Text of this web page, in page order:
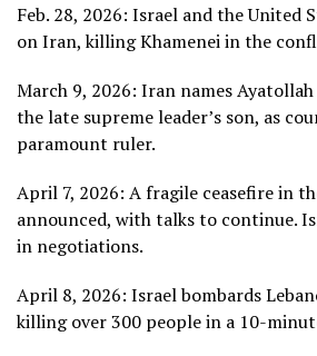
Feb. 28, 2026: Israel and the United
on Iran,killing Khameneiin the
March 9, 2026: Iran names
the late supreme leader’s son, as
paramount ruler.
April 7, 2026: A fragile ceasefire in
announced, with talks to continue.
in negotiations.
April 8, 2026: Israel bombards
killing over 300 peoplein a 10-